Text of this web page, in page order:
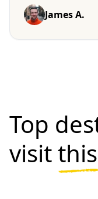
James A.
Top
visit